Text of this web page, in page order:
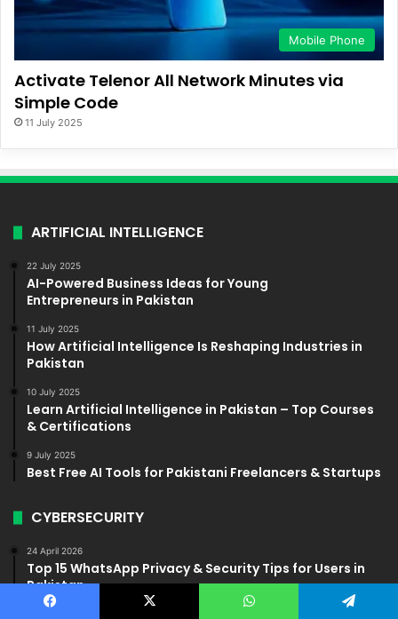
Mobile Phone
Activate Telenor All Network Minutes via
Simple Code
11 July 2025
ARTIFICIAL INTELLIGENCE
22 July 2025
AI-Powered Business Ideas for Young
Entrepreneurs in Pakistan
11 July 2025
How Artificial Intelligence Is Reshaping Industries in
Pakistan
10 July 2025
Learn Artificial Intelligence in Pakistan – Top Courses
& Certifications
9 July 2025
Best Free AI Tools for Pakistani Freelancers & Startups
CYBERSECURITY
24 April 2026
Top 15 WhatsApp Privacy & Security Tips for Users in
Pakistan